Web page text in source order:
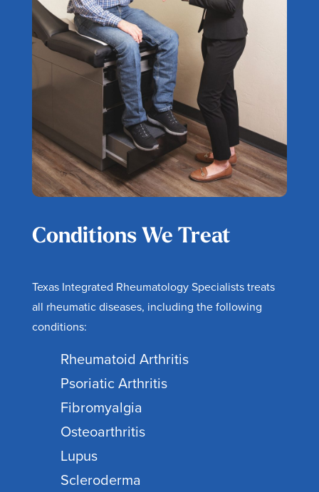
Conditions We Treat
Texas Integrated Rheumatology Specialists treats
all rheumatic diseases, including the following
conditions:
Rheumatoid Arthritis
Psoriatic Arthritis
Fibromyalgia
Osteoarthritis
Lupus
Scleroderma